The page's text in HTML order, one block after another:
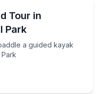
Tour in
Park
a guided kayak
paddle a guided kayak